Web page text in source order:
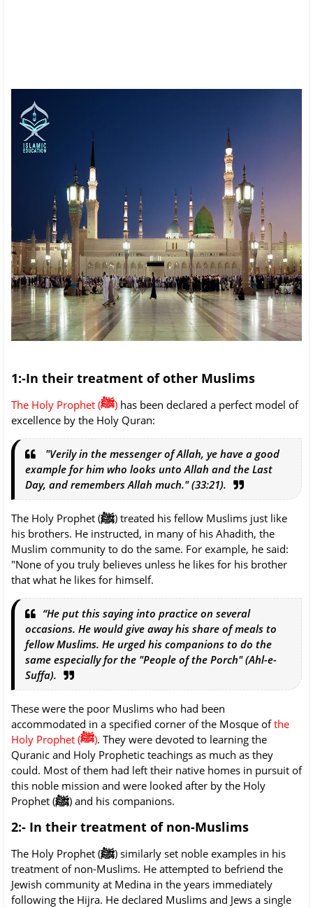
1:-In their treatment of other Muslims
The Holy Prophet (ﷺ) has been declared a perfect model of
excellence by the Holy Quran:
"Verily in the messenger of Allah, ye have a good
example for him who looks unto Allah and the Last
Day, and remembers Allah much." (33:21).
The Holy Prophet (ﷺ) treated his fellow Muslims just like
his brothers. He instructed, in many of his Ahadith, the
Muslim community to do the same. For example, he said:
"None of you truly believes unless he likes for his brother
that what he likes for himself.
“He put this saying into practice on several
occasions. He would give away his share of meals to
fellow Muslims. He urged his companions to do the
same especially for the "People of the Porch" (Ahl-e-
Suffa).
These were the poor Muslims who had been
accommodated in a specified corner of the Mosque of the
Holy Prophet (ﷺ). They were devoted to learning the
Quranic and Holy Prophetic teachings as much as they
could. Most of them had left their native homes in pursuit of
this noble mission and were looked after by the Holy
Prophet (ﷺ) and his companions.
2:- In their treatment of non-Muslims
The Holy Prophet (ﷺ) similarly set noble examples in his
treatment of non-Muslims. He attempted to befriend the
Jewish community at Medina in the years immediately
following the Hijra. He declared Muslims and Jews a single